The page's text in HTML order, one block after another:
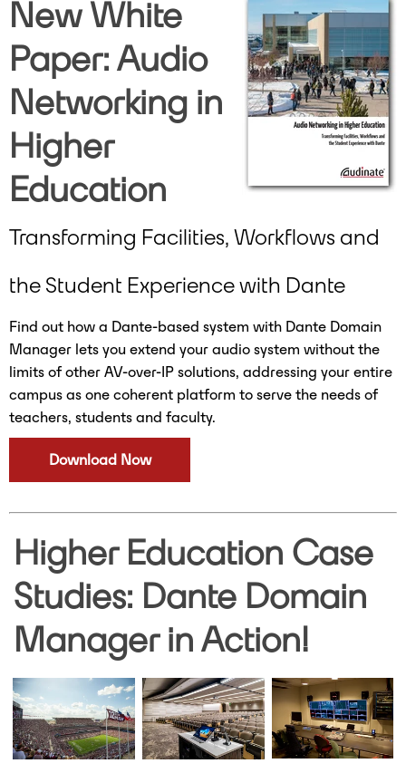
New White
Paper: Audio
Networking in
Higher
Education
Transforming Facilities, Workflows and
the Student Experience with Dante
Find out how a Dante-based system with Dante Domain
Manager lets you extend your audio system without the
limits of other AV-over-IP solutions, addressing your entire
campus as one coherent platform to serve the needs of
teachers, students and faculty.
Download Now
Higher Education Case
Studies: Dante Domain
Manager in Action!